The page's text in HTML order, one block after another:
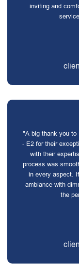
inviting and
"A big thank you to
- E2 for their
with their
process was
in every aspect.
ambiance with
the